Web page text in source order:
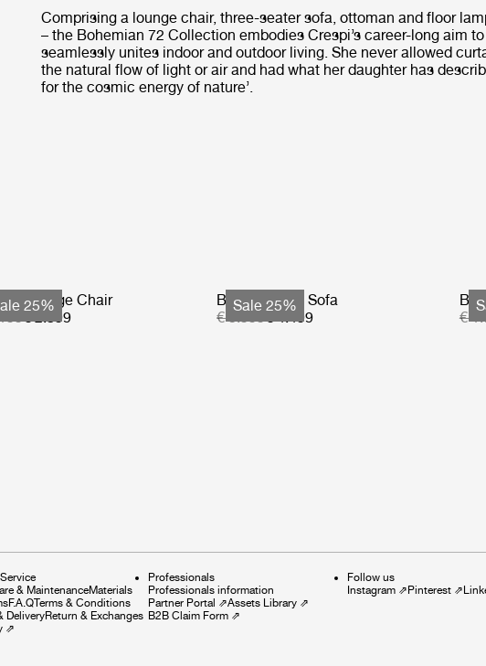
Comprising a lounge chair, three-seater sofa, ottoman and floor
– the Bohemian 72 Collection embodies Crespi’s career-long aim
seamlessly unites indoor and outdoor living. She never allowed
the natural flow of light or air and had what her daughter has
for the cosmic energy of nature’.
25%
Lounge Chair
€ 2.399
Sale 25%
Bohemian 72 Sofa
€ 5.999€ 4.499
€
& MaintenanceMaterials
F.A.QTerms & Conditions
DeliveryReturn & Exchanges
⇗
Professionals
Professionals information
Partner Portal ⇗Assets Library ⇗
B2B Claim Form ⇗
Follow us
Instagram ⇗ Pinterest ⇗